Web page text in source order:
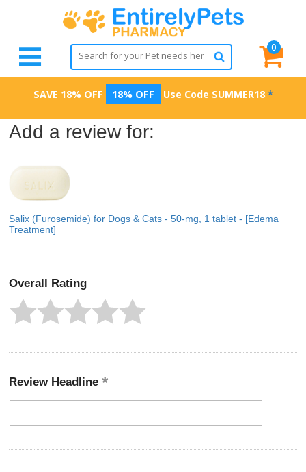
0
SAVE 18% OFF 18% OFF Use Code SUMMER18 *
Add a review for:
Salix (Furosemide) for Dogs & Cats - 50-mg, 1 tablet - [Edema
Treatment]
Overall Rating
Review Headline